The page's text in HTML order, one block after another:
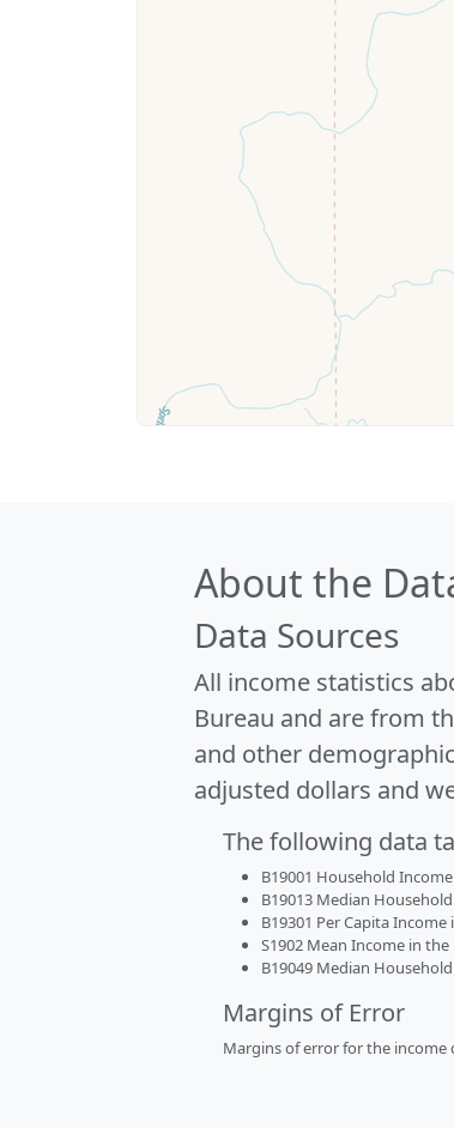
About the
Data Sources
All income statistics
Bureau and are from
and other
adjusted dollars and
The following data
B19001 Household
B19013 Median
B19301 Per Capita
S1902 Mean Income in
B19049 Median
Margins of Error
Margins of error for the income